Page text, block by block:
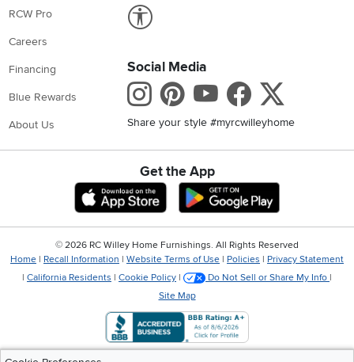
RCW Pro
Careers
Financing
Blue Rewards
About Us
Social Media
Instagram
Pinterest
Youtube
Share your style #myrcwilleyhome
Get the App
Download IOS RC Willey App
Download
© 2026 RC Willey Home Furnishings. All Rights Reserved
Home | Recall Information | Website Terms of Use | Policies | Privacy Statement
| California Residents | Cookie Policy | Do Not Sell or Share My Info |
Site Map